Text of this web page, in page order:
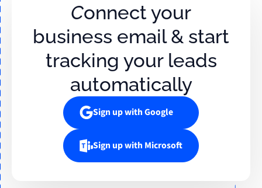
Connect your
business email & start
tracking your leads
automatically
Sign up with Google
Sign up with Microsoft